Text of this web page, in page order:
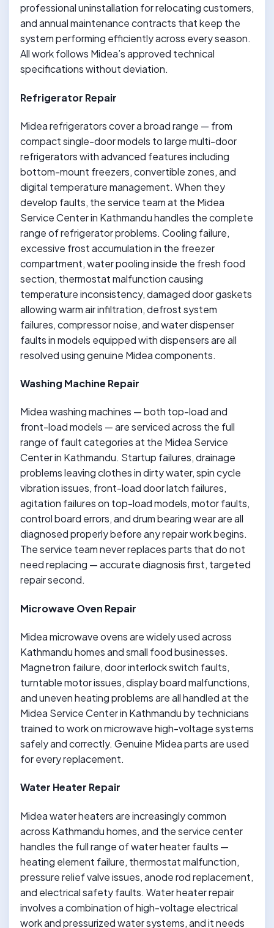
professional uninstallation for relocating customers,
and annual maintenance contracts that keep the
system performing efficiently across every season.
All work follows Midea’s approved technical
specifications without deviation.
Refrigerator Repair
Midea refrigerators cover a broad range — from
compact single-door models to large multi-door
refrigerators with advanced features including
bottom-mount freezers, convertible zones, and
digital temperature management. When they
develop faults, the service team at the Midea
Service Center in Kathmandu handles the complete
range of refrigerator problems. Cooling failure,
excessive frost accumulation in the freezer
compartment, water pooling inside the fresh food
section, thermostat malfunction causing
temperature inconsistency, damaged door gaskets
allowing warm air infiltration, defrost system
failures, compressor noise, and water dispenser
faults in models equipped with dispensers are all
resolved using genuine Midea components.
Washing Machine Repair
Midea washing machines — both top-load and
front-load models — are serviced across the full
range of fault categories at the Midea Service
Center in Kathmandu. Startup failures, drainage
problems leaving clothes in dirty water, spin cycle
vibration issues, front-load door latch failures,
agitation failures on top-load models, motor faults,
control board errors, and drum bearing wear are all
diagnosed properly before any repair work begins.
The service team never replaces parts that do not
need replacing — accurate diagnosis first, targeted
repair second.
Microwave Oven Repair
Midea microwave ovens are widely used across
Kathmandu homes and small food businesses.
Magnetron failure, door interlock switch faults,
turntable motor issues, display board malfunctions,
and uneven heating problems are all handled at the
Midea Service Center in Kathmandu by technicians
trained to work on microwave high-voltage systems
safely and correctly. Genuine Midea parts are used
for every replacement.
Water Heater Repair
Midea water heaters are increasingly common
across Kathmandu homes, and the service center
handles the full range of water heater faults —
heating element failure, thermostat malfunction,
pressure relief valve issues, anode rod replacement,
and electrical safety faults. Water heater repair
involves a combination of high-voltage electrical
work and pressurized water systems, and it needs